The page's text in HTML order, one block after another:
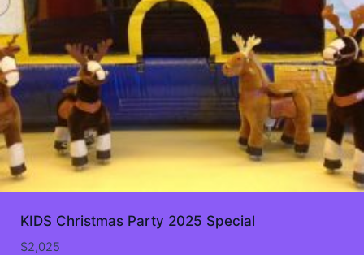
KIDS Christmas Party 2025 Special
$2,025